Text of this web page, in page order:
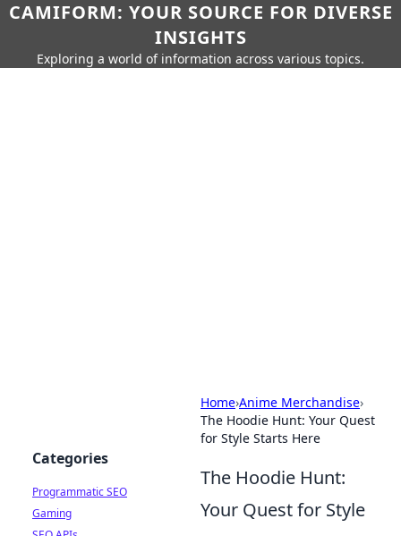
CAMIFORM: YOUR SOURCE FOR DIVERSE
INSIGHTS
Exploring a world of information across various topics.
Home›Anime Merchandise›
The Hoodie Hunt: Your Quest
for Style Starts Here
The Hoodie Hunt:
Your Quest for Style
Categories
Programmatic SEO
Gaming